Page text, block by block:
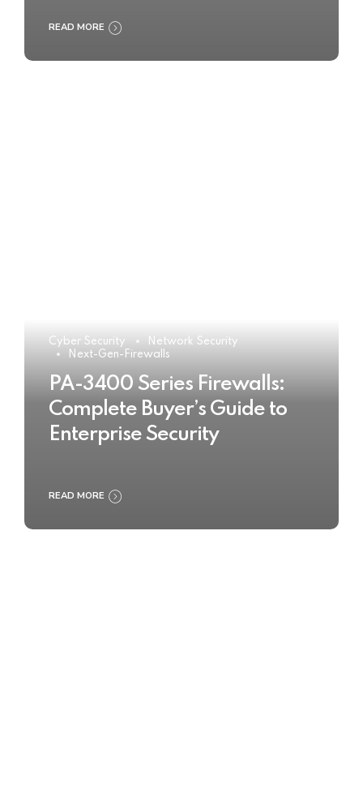
READ MORE
Cyber Security
Network Security
Next-Gen-Firewalls
PA-3400 Series Firewalls:
Complete Buyer’s Guide to
Enterprise Security
READ MORE